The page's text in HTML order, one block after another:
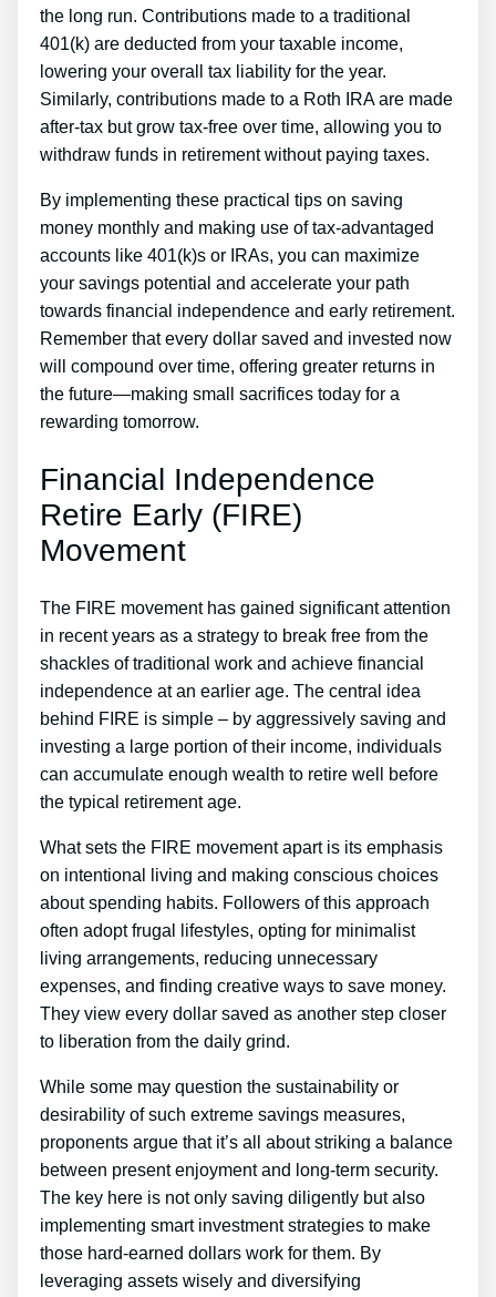
the long run. Contributions made to a traditional
401(k) are deducted from your taxable income,
lowering your overall tax liability for the year.
Similarly, contributions made to a Roth IRA are made
after-tax but grow tax-free over time, allowing you to
withdraw funds in retirement without paying taxes.
By implementing these practical tips on saving
money monthly and making use of tax-advantaged
accounts like 401(k)s or IRAs, you can maximize
your savings potential and accelerate your path
towards financial independence and early retirement.
Remember that every dollar saved and invested now
will compound over time, offering greater returns in
the future—making small sacrifices today for a
rewarding tomorrow.
Financial Independence
Retire Early (FIRE)
Movement
The FIRE movement has gained significant attention
in recent years as a strategy to break free from the
shackles of traditional work and achieve financial
independence at an earlier age. The central idea
behind FIRE is simple – by aggressively saving and
investing a large portion of their income, individuals
can accumulate enough wealth to retire well before
the typical retirement age.
What sets the FIRE movement apart is its emphasis
on intentional living and making conscious choices
about spending habits. Followers of this approach
often adopt frugal lifestyles, opting for minimalist
living arrangements, reducing unnecessary
expenses, and finding creative ways to save money.
They view every dollar saved as another step closer
to liberation from the daily grind.
While some may question the sustainability or
desirability of such extreme savings measures,
proponents argue that it’s all about striking a balance
between present enjoyment and long-term security.
The key here is not only saving diligently but also
implementing smart investment strategies to make
those hard-earned dollars work for them. By
leveraging assets wisely and diversifying